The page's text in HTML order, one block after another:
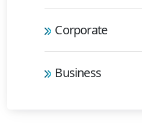
Corporate
Business